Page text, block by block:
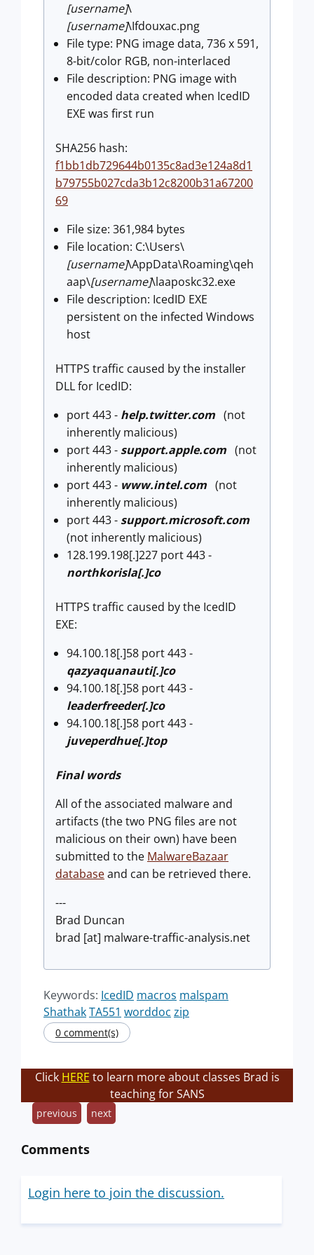
[username]\
[username]\Ifdouxac.png
File type: PNG image data, 736 x 591,
8-bit/color RGB, non-interlaced
File description: PNG image with
encoded data created when IcedID
EXE was first run
SHA256 hash:
f1bb1db729644b0135c8ad3e124a8d1
b79755b027cda3b12c8200b31a67200
69
File size: 361,984 bytes
File location: C:\Users\
[username]\AppData\Roaming\qeh
aap\[username]\laaposkc32.exe
File description: IcedID EXE
persistent on the infected Windows
host
HTTPS traffic caused by the installer
DLL for IcedID:
port 443 - help.twitter.com (not
inherently malicious)
port 443 - support.apple.com (not
inherently malicious)
port 443 - www.intel.com (not
inherently malicious)
port 443 - support.microsoft.com
(not inherently malicious)
128.199.198[.]227 port 443 -
northkorisla[.]co
HTTPS traffic caused by the IcedID
EXE:
94.100.18[.]58 port 443 -
qazyaquanauti[.]co
94.100.18[.]58 port 443 -
leaderfreeder[.]co
94.100.18[.]58 port 443 -
juveperdhue[.]top
Final words
All of the associated malware and
artifacts (the two PNG files are not
malicious on their own) have been
submitted to the MalwareBazaar
databaseand can be retrieved there.
---
Brad Duncan
brad [at] malware-traffic-analysis.net
Keywords: IcedID macros malspam
ShathakTA551 worddoc zip
0 comment(s)
Click HERE to learn more about classes Brad is
teaching for SANS
previous next
Comments
Login here to join the discussion.